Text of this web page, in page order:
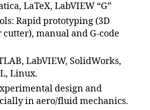
LaTeX, LabVIEW “G”
Rapid prototyping (3D
manual and G-code
LabVIEW, SolidWorks,
Linux.
design and
in aero/fluid mechanics.